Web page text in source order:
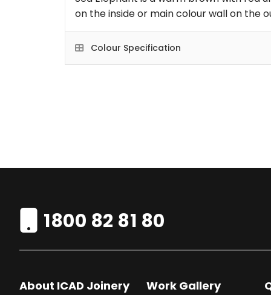
on the inside or main colour wall on the
Colour Specification
1800 82 81 80
About ICAD Joinery Work Gallery